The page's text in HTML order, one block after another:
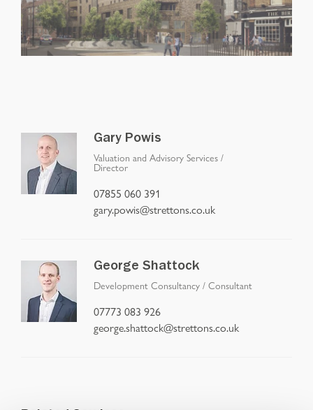
Gary Powis
Valuation and Advisory Services /
Director
07855 060 391
gary.powis@strettons.co.uk
George Shattock
Development Consultancy / Consultant
07773 083 926
george.shattock@strettons.co.uk